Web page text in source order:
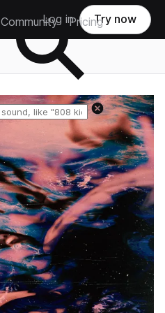
Community Pricing
Log in Try now
Reset search